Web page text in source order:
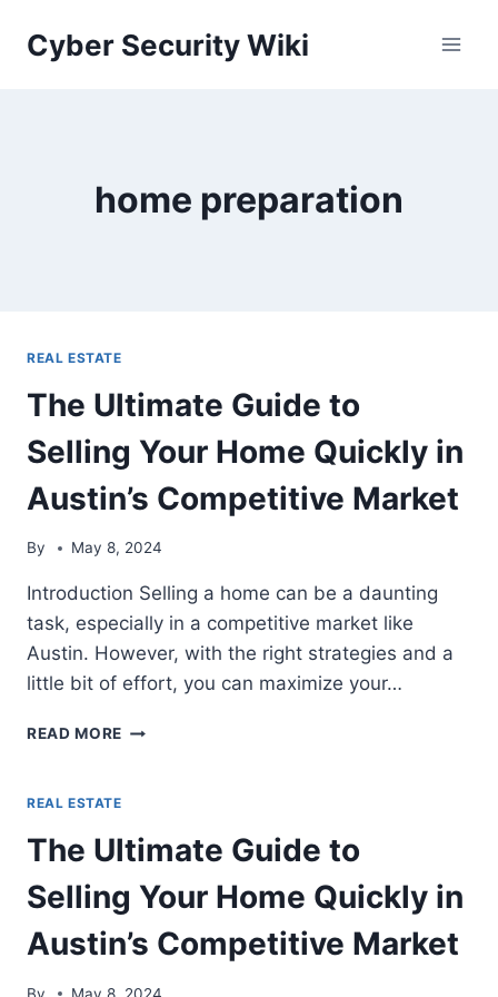
Cyber Security Wiki
home preparation
REAL ESTATE
The Ultimate Guide to
Selling Your Home Quickly in
Austin’s Competitive Market
By May 8, 2024
Introduction Selling a home can be a daunting
task, especially in a competitive market like
Austin. However, with the right strategies and a
little bit of effort, you can maximize your…
READ MORE THE
YOUR
HOME
QUICKLY
IN
AUSTIN’S
COMPETITIVE
MARKET
REAL ESTATE
The Ultimate Guide to
Selling Your Home Quickly in
Austin’s Competitive Market